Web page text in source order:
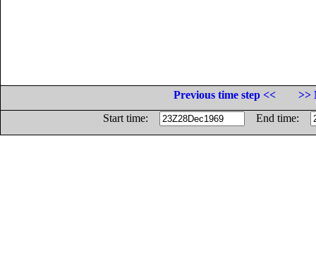
Previous time step <<
>>
Start time:
End time: